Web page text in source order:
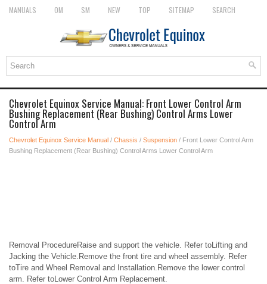
MANUALS OM SM NEW TOP SITEMAP SEARCH
Chevrolet Equinox Service Manual: Front Lower Control Arm
Bushing Replacement (Rear Bushing) Control Arms Lower
Control Arm
Chevrolet Equinox Service Manual / Chassis / Suspension / Front Lower Control Arm
Bushing Replacement (Rear Bushing) Control Arms Lower Control Arm
Removal ProcedureRaise and support the vehicle. Refer toLifting and
Jacking the Vehicle.Remove the front tire and wheel assembly. Refer
toTire and Wheel Removal and Installation.Remove the lower control
arm. Refer toLower Control Arm Replacement.